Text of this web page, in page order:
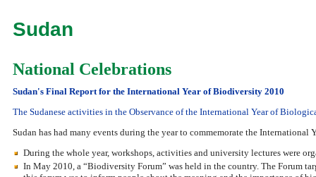
Sudan
National Celebrations
Sudan's Final Report for the International Year of Biodiversity 2010
The Sudanese activities in the Observance of the International Year of
Sudan has had many events during the year to commemorate the International
During the whole year, workshops, activities and university lectures were
In May 2010, a “Biodiversity Forum” was held in the country. The Forum